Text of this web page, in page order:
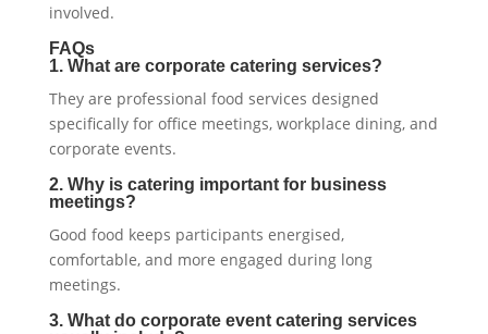
involved.
FAQs
1. What are corporate catering services?
They are professional food services designed
specifically for office meetings, workplace dining, and
corporate events.
2. Why is catering important for business
meetings?
Good food keeps participants energised,
comfortable, and more engaged during long
meetings.
3. What do corporate event catering services